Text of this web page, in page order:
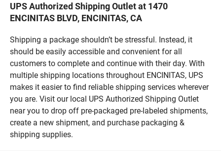
UPS Authorized Shipping Outlet at 1470
ENCINITAS BLVD, ENCINITAS, CA
Shipping a package shouldn’t be stressful. Instead, it
should be easily accessible and convenient for all
customers to complete and continue with their day. With
multiple shipping locations throughout ENCINITAS, UPS
makes it easier to find reliable shipping services wherever
you are. Visit our local UPS Authorized Shipping Outlet
near you to drop off pre-packaged pre-labeled shipments,
create a new shipment, and purchase packaging &
shipping supplies.